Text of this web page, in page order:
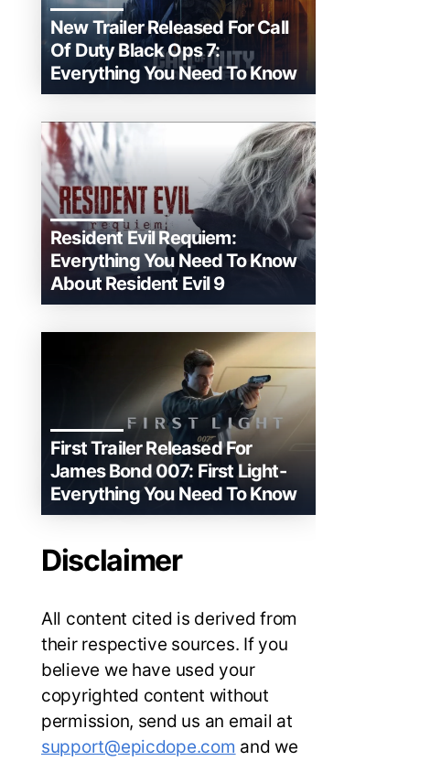
New Trailer Released For Call
Of Duty Black Ops 7:
Everything You Need To Know
Resident Evil Requiem:
Everything You Need To Know
About Resident Evil 9
First Trailer Released For
James Bond 007: First Light-
Everything You Need To Know
Disclaimer
All content cited is derived from
their respective sources. If you
believe we have used your
copyrighted content without
permission, send us an email at
support@epicdope.com and we